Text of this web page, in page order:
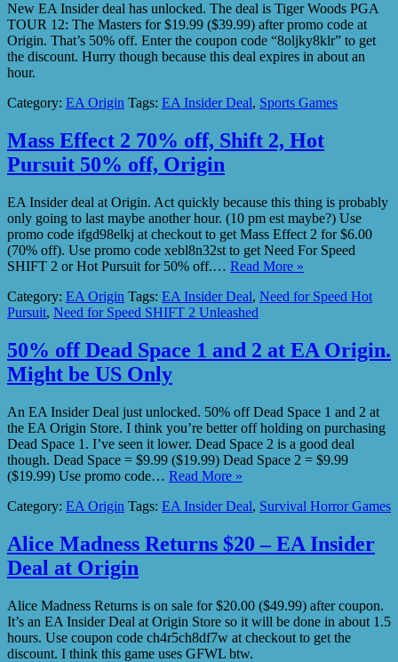
New EA Insider deal has unlocked. The deal is Tiger Woods PGA
TOUR 12: The Masters for $19.99 ($39.99) after promo code at
Origin. That’s 50% off. Enter the coupon code “8oljky8klr” to get
the discount. Hurry though because this deal expires in about an
hour.
Category: EA Origin Tags: EA Insider Deal, Sports Games
Mass Effect 2 70% off, Shift 2, Hot
Pursuit 50% off, Origin
EA Insider deal at Origin. Act quickly because this thing is probably
only going to last maybe another hour. (10 pm est maybe?) Use
promo code ifgd98elkj at checkout to get Mass Effect 2 for $6.00
(70% off). Use promo code xebl8n32st to get Need For Speed
SHIFT 2 or Hot Pursuit for 50% off.… Read More »
Category: EA Origin Tags: EA Insider Deal, Need for Speed Hot
Pursuit, Need for Speed SHIFT 2 Unleashed
50% off Dead Space 1 and 2 at EA Origin.
Might be US Only
An EA Insider Deal just unlocked. 50% off Dead Space 1 and 2 at
the EA Origin Store. I think you’re better off holding on purchasing
Dead Space 1. I’ve seen it lower. Dead Space 2 is a good deal
though. Dead Space = $9.99 ($19.99) Dead Space 2 = $9.99
($19.99) Use promo code… Read More »
Category: EA Origin Tags: EA Insider Deal, Survival Horror Games
Alice Madness Returns $20 – EA Insider
Deal at Origin
Alice Madness Returns is on sale for $20.00 ($49.99) after coupon.
It’s an EA Insider Deal at Origin Store so it will be done in about 1.5
hours. Use coupon code ch4r5ch8df7w at checkout to get the
discount. I think this game uses GFWL btw.